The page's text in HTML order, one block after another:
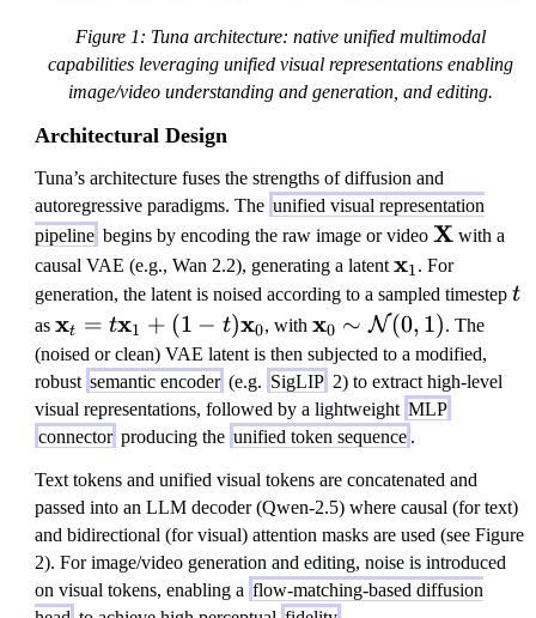
Figure 1: Tuna architecture: native unified multimodal
capabilities leveraging unified visual representations enabling
image/video understanding and generation, and editing.
Architectural Design
Tuna’s architecture fuses the strengths of diffusion and
autoregressive paradigms. The unified visual representation
pipeline begins by encoding the raw image or video \
m
a
t
h
b
f{
X
X with a
causal VAE (e.g., Wan 2.2), generating a latent \
m
a
t
h
b
f{
x
}
_
1
x1. For
generation, the latent is noised according to a sampled timestep t
t
as \
m
a
t
h
f{
x
}
_
t
xt = tx1 + (1 − t)x0, with \
m
a
t
h
f{
x
}
_
0
x0 ∼ N(0, 1). The
(noised or clean) VAE latent is then subjected to a modified,
robust semantic encoder (e.g. SigLIP 2) to extract high-level
visual representations, followed by a lightweight MLP
connector producing the unified token sequence .
Text tokens and unified visual tokens are concatenated and
passed into an LLM decoder (Qwen-2.5) where causal (for text)
and bidirectional (for visual) attention masks are used (see Figure
2). For image/video generation and editing, noise is introduced
on visual tokens, enabling a flow-matching-based diffusion